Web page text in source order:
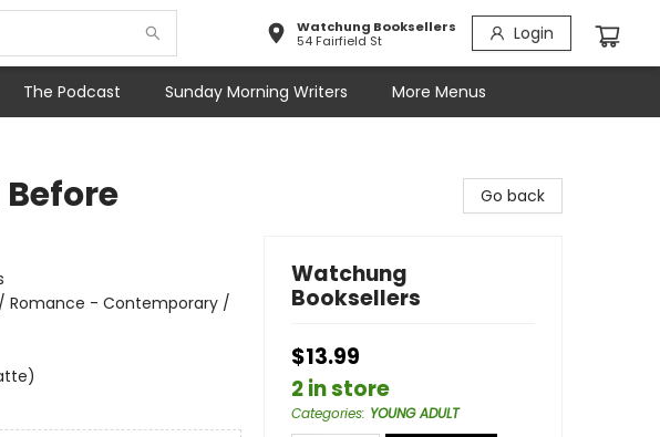
Watchung Booksellers
54 Fairfield St
Login
The Podcast Sunday Morning Writers More Menus
Before
Romance - Contemporary /
Go back
Watchung
Booksellers
$13.99
2 in store
Categories: YOUNG ADULT